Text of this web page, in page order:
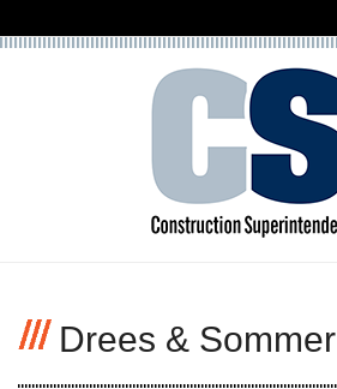
Drees & Sommer Feed